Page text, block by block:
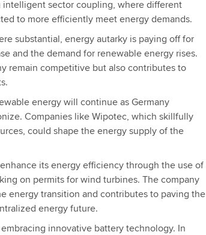
sector coupling, where different
to more efficiently meet energy demands.
substantial, energy autarky is paying off for
and the demand for renewable energy rises.
remain competitive but also contributes to
energy will continue as Germany
Companies like Wipotec, which skillfully
could shape the energy supply of the
its energy efficiency through the use of
on permits for wind turbines. The company
energy transition and contributes to paving the
energy future.
innovative battery technology. In